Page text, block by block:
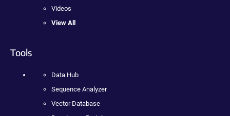
Videos
View All
Tools
Data Hub
Sequence Analyzer
Vector Database